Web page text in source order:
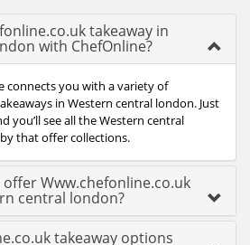
takeaway in
with ChefOnline?
connects you with a variety of
in Western central london. Just
you’ll see all the Western central
that offer collections.
Www.chefonline.co.uk
central london?
takeaway options